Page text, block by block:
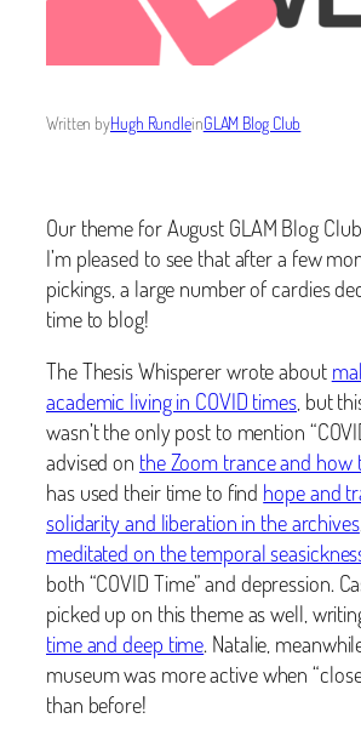
Written byHugh RundleinGLAM Blog Club
Our theme for August GLAM Blog
I’m pleased to see that after a few
pickings, a large number of cardies
time to blog!
The Thesis Whisperer wrote about
academic living in COVID times , but
wasn’t the only post to mention
advised on the Zoom trance and how
has used their time to find hope and
solidarity and liberation in the archives
meditated on the temporal
both “COVID Time” and depression.
picked up on this theme as well,
time and deep time. Natalie,
museum was more active when
than before!